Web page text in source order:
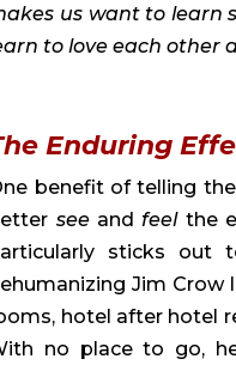
us want to learn
to love each other
Enduring
benefit of telling
see and feel the
sticks out
Jim Crow
hotel after hotel
no place to go,